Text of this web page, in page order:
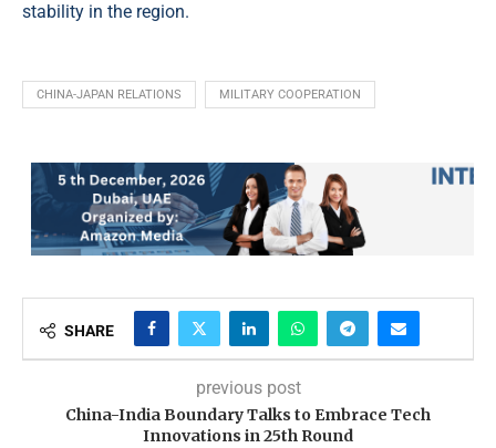
stability in the region.
CHINA-JAPAN RELATIONS MILITARY COOPERATION
SHARE
previous post
China-India Boundary Talks to Embrace Tech
Innovations in 25th Round